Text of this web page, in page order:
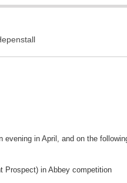
evening in April, and on the
Prospect) in Abbey competition